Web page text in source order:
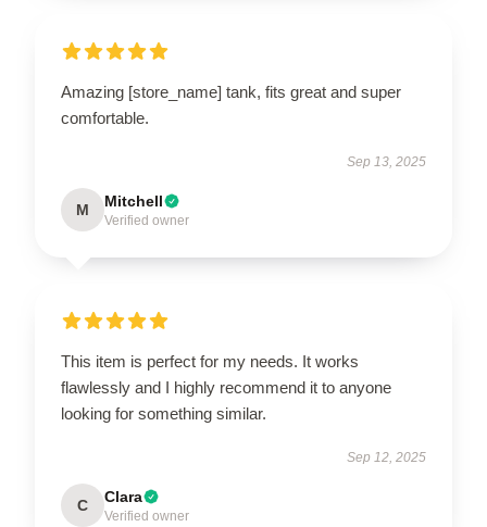
Amazing [store_name] tank, fits great and super
comfortable.
Sep 13, 2025
M Mitchell
Verified owner
This item is perfect for my needs. It works
flawlessly and I highly recommend it to anyone
looking for something similar.
Sep 12, 2025
C Clara
Verified owner